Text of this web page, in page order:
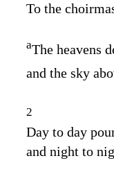
To the
aThe heavens
and the sky
2
Day to day
and night to